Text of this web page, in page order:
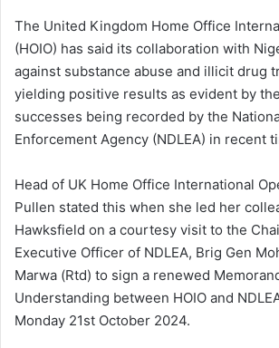
The United Kingdom Home Office
(HOIO) has said its collaboration with
against substance abuse and illicit drug
yielding positive results as evident by
successes being recorded by the
Enforcement Agency (NDLEA) in recent
Head of UK Home Office International
Pullen stated this when she led her
Hawksfield on a courtesy visit to the
Executive Officer of NDLEA, Brig Gen
Marwa (Rtd) to sign a renewed
Understanding between HOIO and
Monday 21st October 2024.